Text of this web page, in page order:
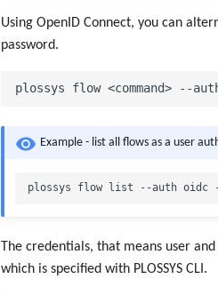
Using OpenID Connect, you can
password.
Example - list all flows as a user
The credentials, that means user
which is specified with PLOSSYS CLI.